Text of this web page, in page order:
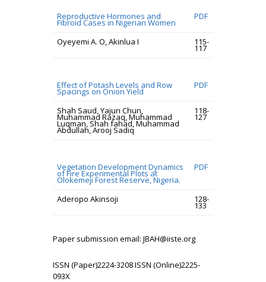
Reproductive Hormones and
Fibroid Cases in Nigerian Women
PDF
Oyeyemi A. O, Akinlua I 115-
117
Effect of Potash Levels and Row
Spacings on Onion Yield
PDF
Shah Saud, Yajun Chun,
Muhammad Razaq, Muhammad
Luqman, Shah fahad, Muhammad
Abdullah, Arooj Sadiq
118-
127
Vegetation Development Dynamics
of Fire Experimental Plots at
Olokemeji Forest Reserve, Nigeria.
PDF
Aderopo Akinsoji 128-
133
Paper submission email: JBAH@iiste.org
ISSN (Paper)2224-3208 ISSN (Online)2225-
093X